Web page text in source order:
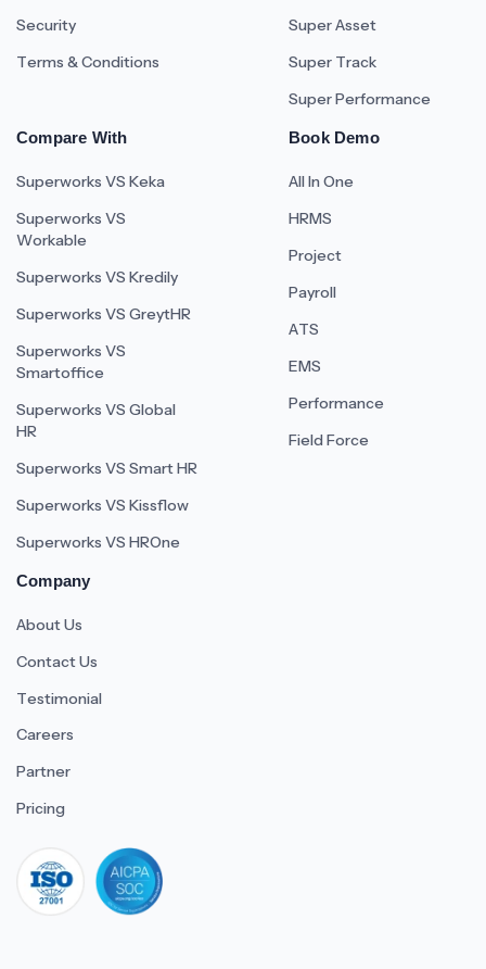
Security
Terms & Conditions
Super Asset
Super Track
Super Performance
Compare With
Superworks VS Keka
Superworks VS
Workable
Superworks VS Kredily
Superworks VS GreytHR
Superworks VS
Smartoffice
Superworks VS Global
HR
Superworks VS Smart HR
Superworks VS Kissflow
Superworks VS HROne
Book Demo
All In One
HRMS
Project
Payroll
ATS
EMS
Performance
Field Force
Company
About Us
Contact Us
Testimonial
Careers
Partner
Pricing